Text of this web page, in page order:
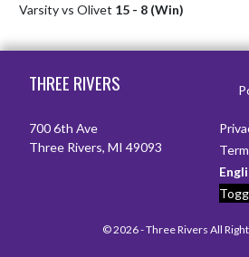
Varsity vs Olivet 15 - 8 (Win)
THREE RIVERS
700 6th Ave
Three Rivers, MI 49093
© 2026 - Three Rivers All